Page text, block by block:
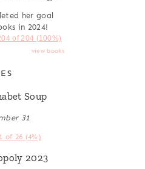
her goal
in 2024!
of 204 (100%)
view books
Soup
31
1 of 26 (4%)
2023